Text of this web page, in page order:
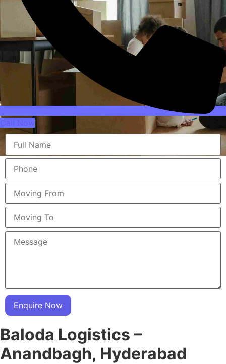
Call Now
Enquire Now
Baloda Logistics –
Anandbagh, Hyderabad